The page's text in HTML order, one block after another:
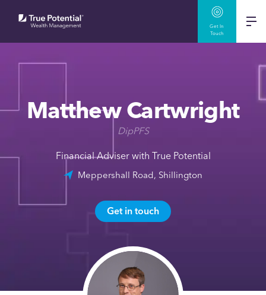
Get In
Touch
Matthew Cartwright
DipPFS
Financial Adviser with True Potential
Meppershall Road, Shillington
Get in touch